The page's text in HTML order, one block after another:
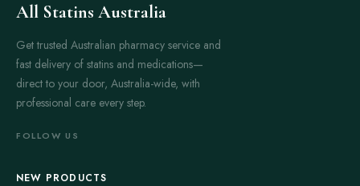
All Statins Australia
Get trusted Australian pharmacy service and
fast delivery of statins and medications—
direct to your door, Australia-wide, with
professional care every step.
FOLLOW US
NEW PRODUCTS